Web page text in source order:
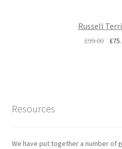
Russell
£99.00 £
Resources
We have put together a number of